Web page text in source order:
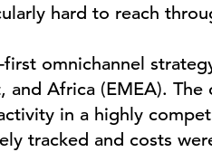
hard to reach
omnichannel
Africa (EMEA). The
in a highly
tracked and costs